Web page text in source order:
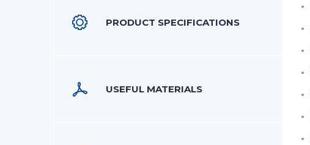
PRODUCT SPECIFICATIONS
USEFUL MATERIALS